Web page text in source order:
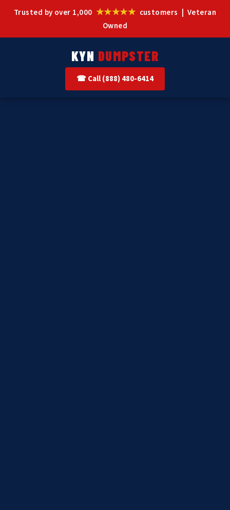
Trusted by over 1,000 ★★★★★ customers | Veteran
Owned
KYN DUMPSTER
☎ Call (888) 480-6414